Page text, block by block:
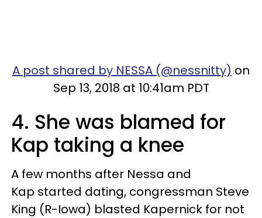
A post shared by NESSA (@nessnitty) on
Sep 13, 2018 at 10:41am PDT
4. She was blamed for
Kap taking a knee
A few months after Nessa and
Kap started dating, congressman Steve
King (R-Iowa) blasted Kapernick for not